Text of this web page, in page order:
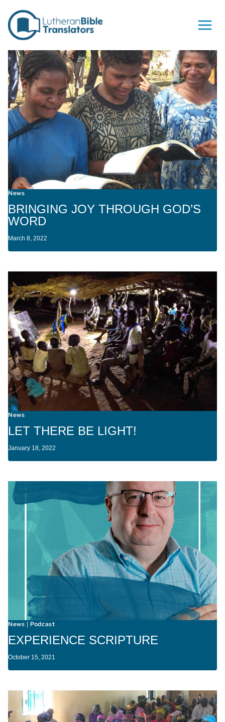
News
BRINGING JOY THROUGH GOD’S
WORD
March 8, 2022
News
LET THERE BE LIGHT!
January 18, 2022
News |Podcast
EXPERIENCE SCRIPTURE
October 15, 2021